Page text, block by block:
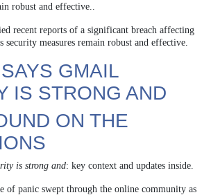
robust and effective..
recent reports of a significant breach affecting
security measures remain robust and effective.
GMAIL
IS STRONG AND
ON THE
is strong and: key context and updates inside.
of panic swept through the online community as